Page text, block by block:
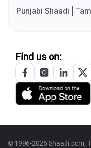
Punjabi Shaadi
Find us on:
© 1996-2026 Shaadi.com,